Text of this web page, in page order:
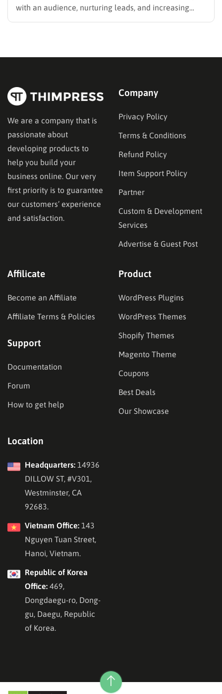
with an audience, nurturing leads, and increasing
marketing platforms, each…
We are a company that is
passionate about
developing products to
help you build your
business online. Our very
first priority is to guarantee
our customers’ experience
and satisfaction.
Company
Privacy Policy
Terms & Conditions
Refund Policy
Item Support Policy
Partner
Custom & Development
Services
Advertise & Guest Post
Affilicate
Become an Affiliate
Affiliate Terms & Policies
Support
Documentation
Forum
How to get help
Product
WordPress Plugins
WordPress Themes
Shopify Themes
Magento Theme
Coupons
Best Deals
Our Showcase
Location
Headquarters: 14936
DILLOW ST, #V301,
Westminster, CA
92683.
Vietnam Office: 143
Nguyen Tuan Street,
Hanoi, Vietnam.
Republic of Korea
Office: 469,
Dongdaegu-ro, Dong-
gu, Daegu, Republic
of Korea.